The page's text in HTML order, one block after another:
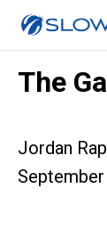
The
Jordan